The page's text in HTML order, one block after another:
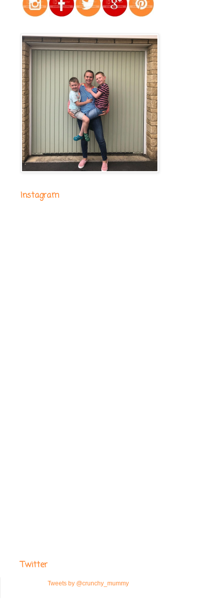
Instagram
Twitter
Tweets by @crunchy_mummy